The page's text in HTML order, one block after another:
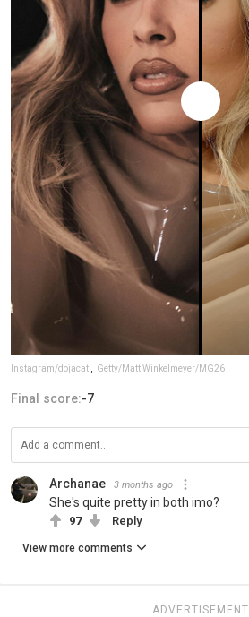
Instagram/dojacat Getty/Matt Winkelmeyer/MG26
Final score:-7
Archanae 3 months ago
She's quite pretty in both imo?
97 Reply
View more comments
ADVERTISEMENT